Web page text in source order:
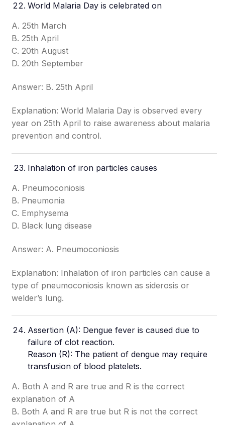
World Malaria Day is celebrated on
A. 25th March
B. 25th April
C. 20th August
D. 20th September
Answer: B. 25th April
Explanation: World Malaria Day is observed every
year on 25th April to raise awareness about malaria
prevention and control.
Inhalation of iron particles causes
A. Pneumoconiosis
B. Pneumonia
C. Emphysema
D. Black lung disease
Answer: A. Pneumoconiosis
Explanation: Inhalation of iron particles can cause a
type of pneumoconiosis known as siderosis or
welder’s lung.
Assertion (A): Dengue fever is caused due to
failure of clot reaction.
Reason (R): The patient of dengue may require
transfusion of blood platelets.
A. Both A and R are true and R is the correct
explanation of A
B. Both A and R are true but R is not the correct